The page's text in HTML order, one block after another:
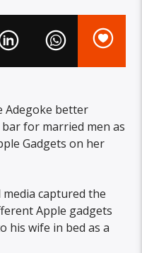
Adegoke better
for married men as
Gadgets on her
captured the
Apple gadgets
his wife in bed as a